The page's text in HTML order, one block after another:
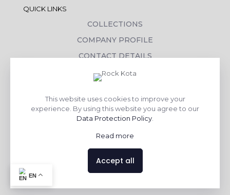
QUICK LINKS
COLLECTIONS
COMPANY PROFILE
CONTACT DETAILS
DOWNLOADS
CORPORATE SOCIAL RESPONSIBILITY
TILE BENEFITS
This website uses cookies to improve your
experience. By using this website you agree to our
Data Protection Policy
Read more
Accept all
EN